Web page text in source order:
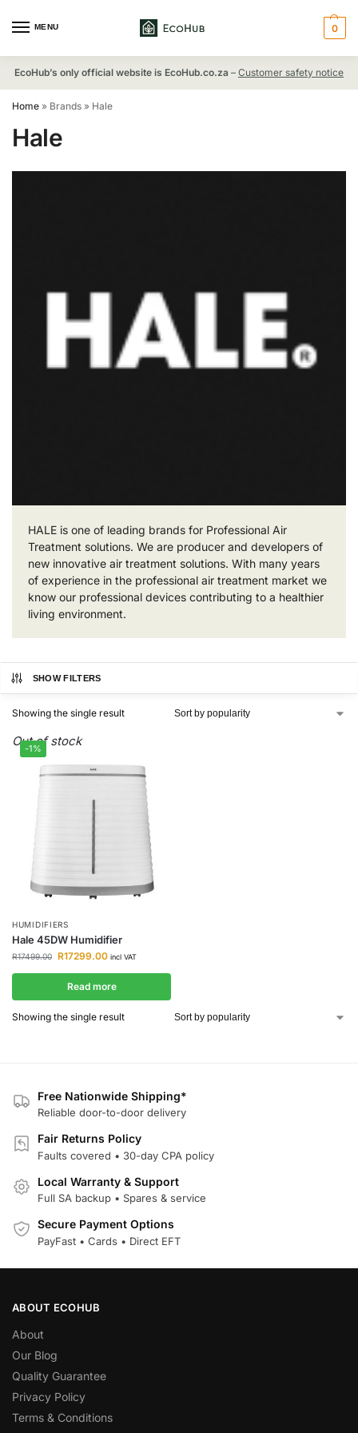
MENU 0
EcoHub’s only official website is EcoHub.co.za – Customer safety notice
Home » Brands » Hale
Hale
HALE is one of leading brands for Professional Air
Treatment solutions. We are producer and developers of
new innovative air treatment solutions. With many years
of experience in the professional air treatment market we
know our professional devices contributing to a healthier
living environment.
SHOW FILTERS
Showing the single result
-1%
Out of stock
HUMIDIFIERS
Hale 45DW Humidifier
R17499.00 R17299.00 incl VAT
Read more
Showing the single result
Free Nationwide Shipping*
Reliable door-to-door delivery
Fair Returns Policy
Faults covered • 30-day CPA policy
Local Warranty & Support
Full SA backup • Spares & service
Secure Payment Options
PayFast • Cards • Direct EFT
ABOUT ECOHUB
About
Our Blog
Quality Guarantee
Privacy Policy
Terms & Conditions